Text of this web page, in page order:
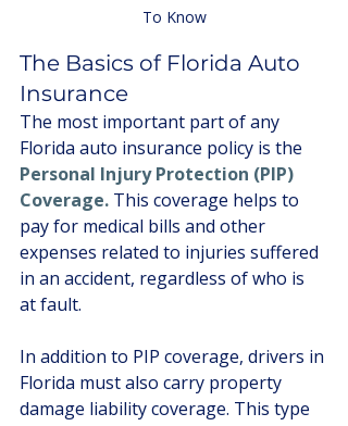
To Know
The Basics of Florida Auto
Insurance
The most important part of any
Florida auto insurance policy is the
Personal Injury Protection (PIP)
Coverage. This coverage helps to
pay for medical bills and other
expenses related to injuries suffered
in an accident, regardless of who is
at fault.
In addition to PIP coverage, drivers in
Florida must also carry property
damage liability coverage. This type